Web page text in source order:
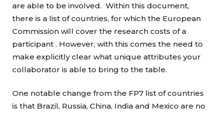
are able to be involved. Within this document,
there is a list of countries, for which the European
Commission will cover the research costs of a
participant . However, with this comes the need to
make explicitly clear what unique attributes your
collaborator is able to bring to the table.
One notable change from the FP7 list of countries
is that Brazil, Russia, China, India and Mexico are no